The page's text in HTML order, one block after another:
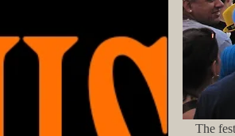
The